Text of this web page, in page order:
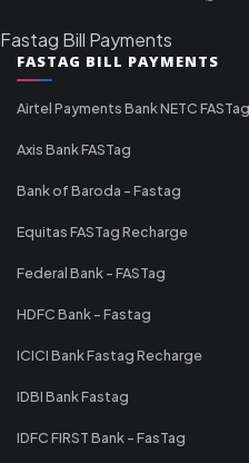
Fastag Bill Payments
FASTAG BILL PAYMENTS
Airtel Payments Bank NETC FASTag
Axis Bank FASTag
Bank of Baroda - Fastag
Equitas FASTag Recharge
Federal Bank - FASTag
HDFC Bank - Fastag
ICICI Bank Fastag Recharge
IDBI Bank Fastag
IDFC FIRST Bank - FasTag